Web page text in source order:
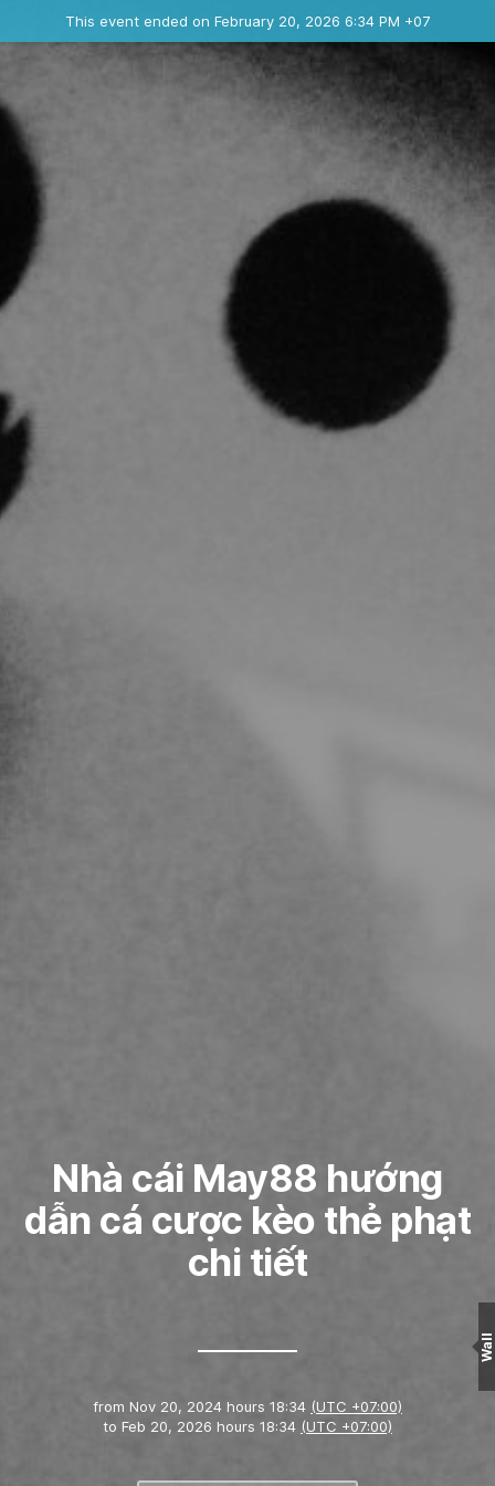
Contact the organizer
This event ended on February 20, 2026 6:34 PM +07
Nhà cái May88 hướng
dẫn cá cược kèo thẻ phạt
chi tiết
from Nov 20, 2024 hours 18:34 (UTC +07:00)
to Feb 20, 2026 hours 18:34 (UTC +07:00)
Wall